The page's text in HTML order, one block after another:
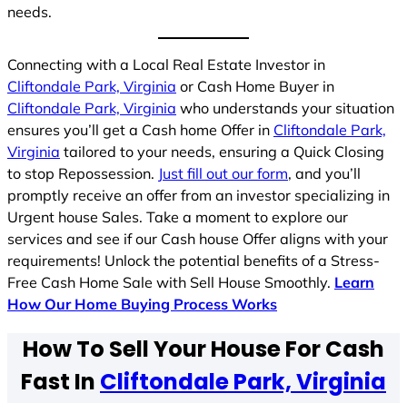
needs.
Connecting with a Local Real Estate Investor in
Cliftondale Park, Virginia or Cash Home Buyer in
Cliftondale Park, Virginia who understands your situation
ensures you’ll get a Cash home Offer in Cliftondale Park,
Virginia tailored to your needs, ensuring a Quick Closing
to stop Repossession. Just fill out our form, and you’ll
promptly receive an offer from an investor specializing in
Urgent house Sales. Take a moment to explore our
services and see if our Cash house Offer aligns with your
requirements! Unlock the potential benefits of a Stress-
Free Cash Home Sale with Sell House Smoothly. Learn
How Our Home Buying Process Works
How To Sell Your House For Cash
Fast In Cliftondale Park, Virginia